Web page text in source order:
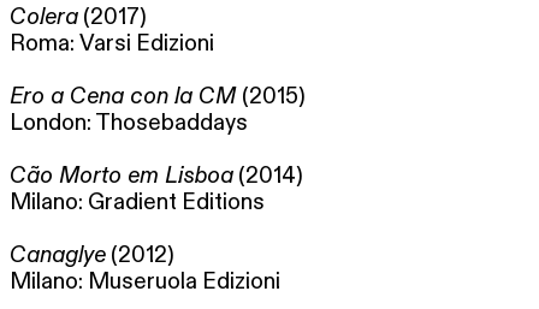
Colera (2017)
Roma: Varsi Edizioni
Ero a Cena con la CM (2015)
London: Thosebaddays
Cão Morto em Lisboa (2014)
Milano: Gradient Editions
Canaglye (2012)
Milano: Museruola Edizioni